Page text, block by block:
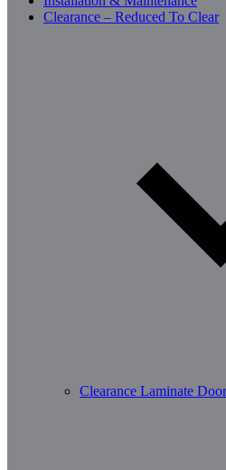
Clearance – Reduced To Clear
Clearance Laminate